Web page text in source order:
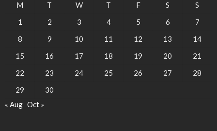
M T W T F S
S
1
2 3 4 5 6
7
8
9 10 11 12 13
14
15
16 17 18 19 20
21
22
23 24 25 26 27
28
29
30
« Aug Oct »